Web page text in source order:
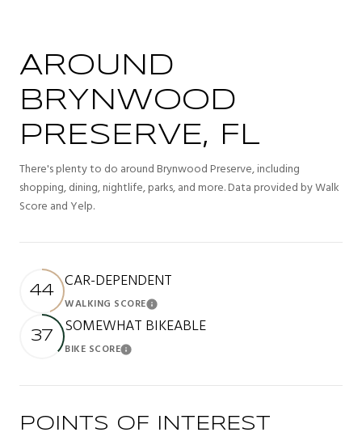
AROUND
BRYNWOOD
PRESERVE, FL
There's plenty to do around Brynwood Preserve, including
shopping, dining, nightlife, parks, and more. Data provided by Walk
Score and Yelp.
44 CAR-DEPENDENT
WALKING SCORELearn More
37 SOMEWHAT BIKEABLE
BIKE SCORELearn More
POINTS OF INTEREST